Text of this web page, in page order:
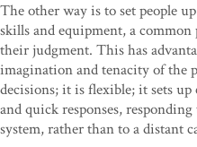
The other way is to set people
skills and equipment, a
their judgment. This has
imagination and tenacity of the
decisions; it is flexible; it sets
and quick responses,
system, rather than to a distant